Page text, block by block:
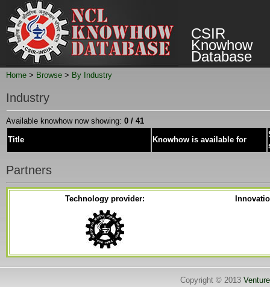
CSIR
Knowhow
Database
Home > Browse > By Industry
Industry
Available knowhow now showing: 0 / 41
Title Knowhow is available for
Partners
Technology provider:
Copyright © 2013